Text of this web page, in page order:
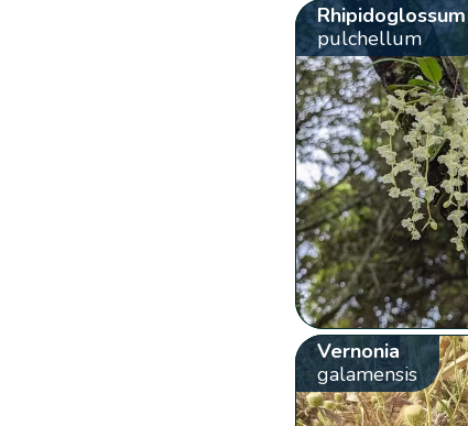
Rhipidoglossum
pulchellum
Vernonia
galamensis